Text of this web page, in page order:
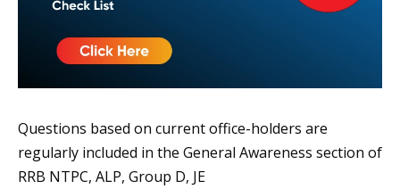
Questions based on current office-holders are
regularly included in the General Awareness section of
RRB NTPC, ALP, Group D, JE